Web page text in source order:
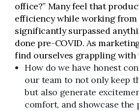
office?” Many feel that
efficiency while working from
significantly surpassed
done pre-COVID. As
find ourselves grappling with
How do we have honest
our team to not only keep
but also generate
comfort, and showcase the